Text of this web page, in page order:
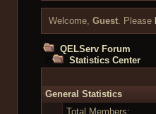
Welcome, Guest. Please
QELServ Forum
Statistics Center
General Statistics
Total Members: